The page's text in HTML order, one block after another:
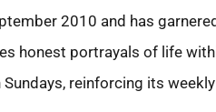
2010 and has
honest portrayals of life
reinforcing its